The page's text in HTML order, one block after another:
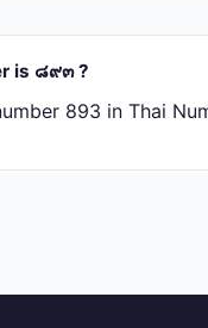
is ๘๙๓ ?
893 in Thai